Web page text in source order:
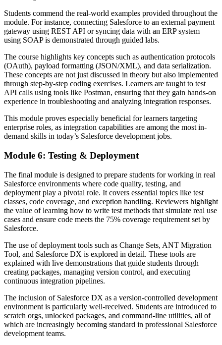
Students commend the real-world examples provided throughout the
module. For instance, connecting Salesforce to an external payment
gateway using REST API or syncing data with an ERP system
using SOAP is demonstrated through guided labs.
The course highlights key concepts such as authentication protocols
(OAuth), payload formatting (JSON/XML), and data serialization.
These concepts are not just discussed in theory but also implemented
through step-by-step coding exercises. Learners are taught to test
API calls using tools like Postman, ensuring that they gain hands-on
experience in troubleshooting and analyzing integration responses.
This module proves especially beneficial for learners targeting
enterprise roles, as integration capabilities are among the most in-
demand skills in today’s Salesforce development jobs.
Module 6: Testing & Deployment
The final module is designed to prepare students for working in real
Salesforce environments where code quality, testing, and
deployment play a pivotal role. It covers essential topics like test
classes, code coverage, and exception handling. Reviewers highlight
the value of learning how to write test methods that simulate real use
cases and ensure code meets the 75% coverage requirement set by
Salesforce.
The use of deployment tools such as Change Sets, ANT Migration
Tool, and Salesforce DX is explored in detail. These tools are
explained with live demonstrations that guide students through
creating packages, managing version control, and executing
continuous integration pipelines.
The inclusion of Salesforce DX as a version-controlled development
environment is particularly well-received. Students are introduced to
scratch orgs, unlocked packages, and command-line utilities, all of
which are increasingly becoming standard in professional Salesforce
development teams.